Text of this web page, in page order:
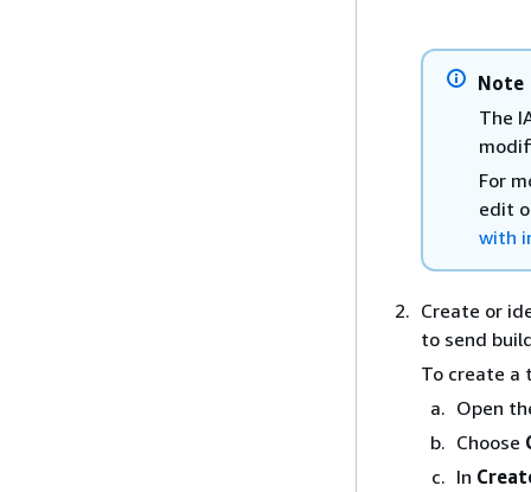
Note
The
For
edit
with
Create or
to send
To create a
Open
Choose
In